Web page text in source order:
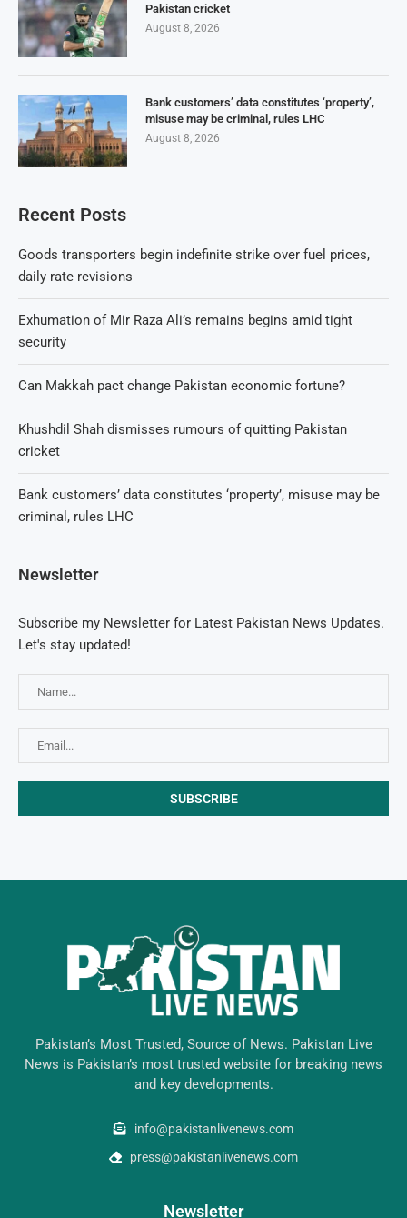
Pakistan cricket
August 8, 2026
Bank customers’ data constitutes ‘property’,
misuse may be criminal, rules LHC
August 8, 2026
Recent Posts
Goods transporters begin indefinite strike over fuel prices,
daily rate revisions
Exhumation of Mir Raza Ali’s remains begins amid tight
security
Can Makkah pact change Pakistan economic fortune?
Khushdil Shah dismisses rumours of quitting Pakistan
cricket
Bank customers’ data constitutes ‘property’, misuse may be
criminal, rules LHC
Newsletter
Subscribe my Newsletter for Latest Pakistan News Updates.
Let's stay updated!
Pakistan’s Most Trusted, Source of News. Pakistan Live
News is Pakistan’s most trusted website for breaking news
and key developments.
info@pakistanlivenews.com
press@pakistanlivenews.com
Newsletter